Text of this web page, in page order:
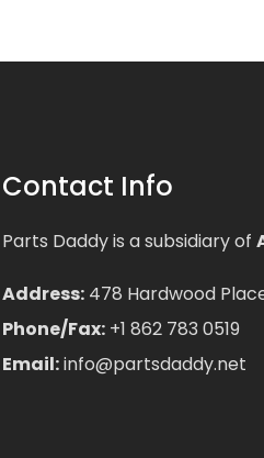
Contact Info
Parts Daddy is a subsidiary of
Address: 478 Hardwood
Phone/Fax: +1 862 783 0519
Email:info@partsdaddy.net